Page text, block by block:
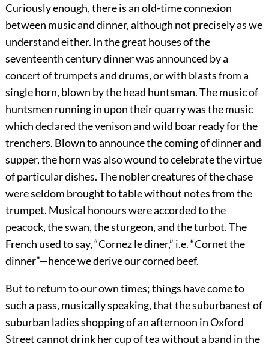
Curiously enough, there is an old-time connexion
between music and dinner, although not precisely as we
understand either. In the great houses of the
seventeenth century dinner was announced by a
concert of trumpets and drums, or with blasts from a
single horn, blown by the head huntsman. The music of
huntsmen running in upon their quarry was the music
which declared the venison and wild boar ready for the
trenchers. Blown to announce the coming of dinner and
supper, the horn was also wound to celebrate the virtue
of particular dishes. The nobler creatures of the chase
were seldom brought to table without notes from the
trumpet. Musical honours were accorded to the
peacock, the swan, the sturgeon, andthe turbot. The
French used to say,“Cornez le diner,” i.e. “Cornet the
dinner”—hence we derive our corned beef.
But to return to our own times; things have come to
such a pass, musically speaking, that the suburbanest of
suburban ladies shopping of an afternoon in Oxford
Street cannot drink her cup of tea without a band in the